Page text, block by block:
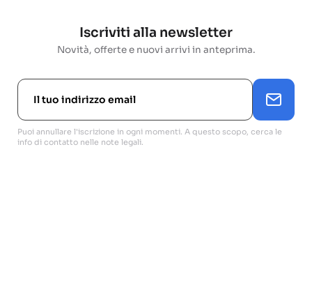
Iscriviti alla newsletter
Novità, offerte e nuovi arrivi in anteprima.
Puoi annullare l'iscrizione in ogni momenti. A questo scopo, cerca le
info di contatto nelle note legali.